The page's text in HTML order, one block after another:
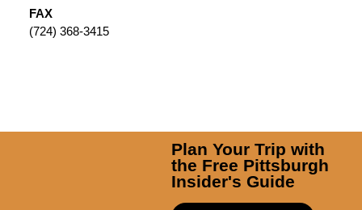
FAX
(724) 368-3415
Plan Your Trip with
the Free Pittsburgh
Insider's Guide